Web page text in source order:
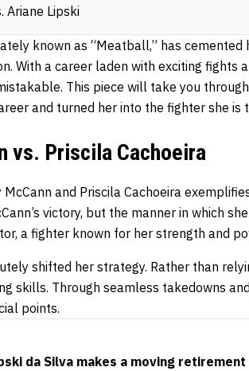
Ariane Lipski
known as “Meatball,” has
With a career laden with exciting fights
This piece will take you
and turned her into the fighter she is
vs. Priscila Cachoeira
and Priscila Cachoeira
victory, but the manner in which
a fighter known for her strength and
shifted her strategy. Rather than
skills. Through seamless takedowns
points.
da Silva makes a moving